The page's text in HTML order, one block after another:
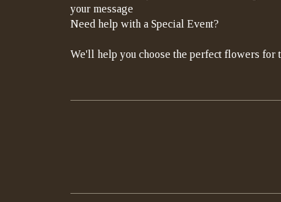
your message
Need help with a Special Event?
We'll help you choose the perfect flowers for